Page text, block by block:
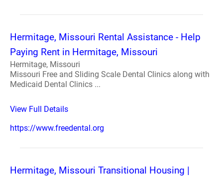
Hermitage, Missouri Rental Assistance - Help
Paying Rent in Hermitage, Missouri
Hermitage, Missouri
Missouri Free and Sliding Scale Dental Clinics along with
Medicaid Dental Clinics ...
View Full Details
https://www.freedental.org
Hermitage, Missouri Transitional Housing |